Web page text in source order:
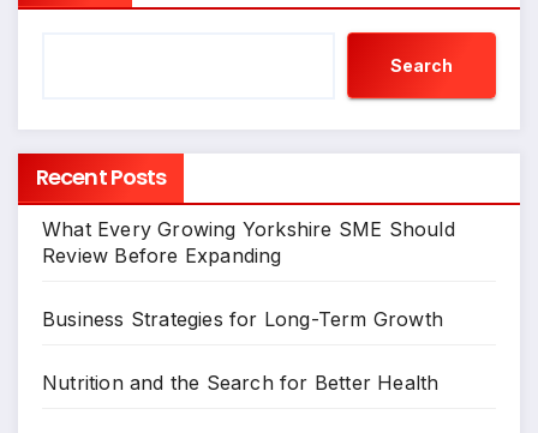
Search
Recent Posts
What Every Growing Yorkshire SME Should
Review Before Expanding
Business Strategies for Long-Term Growth
Nutrition and the Search for Better Health